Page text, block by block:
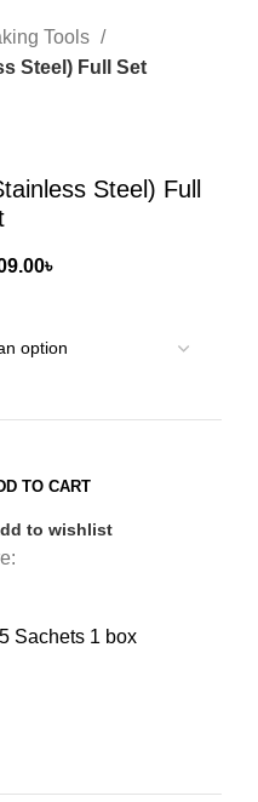
Tools
Steel) Full Set
Steel) Full
.
৳
709.00৳ .
TO CART
to wishlist
Sachets 1 box